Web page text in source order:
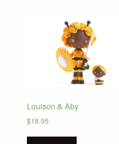
Louison & Aby
$18.95